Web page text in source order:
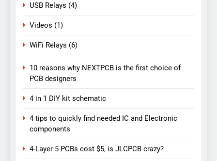
USB Relays (4)
Videos (1)
WiFi Relays (6)
10 reasons why NEXTPCB is the first choice of
PCB designers
4 in 1 DIY kit schematic
4 tips to quickly find needed IC and Electronic
components
4-Layer 5 PCBs cost $5, is JLCPCB crazy?